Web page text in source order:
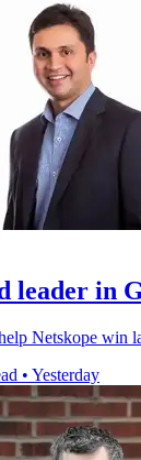
leader in
Netskope win
• Yesterday